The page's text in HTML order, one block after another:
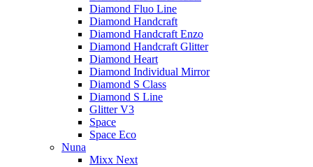
Diamond Fluo Line
Diamond Handcraft
Diamond Handcraft Enzo
Diamond Handcraft Glitter
Diamond Heart
Diamond Individual Mirror
Diamond S Class
Diamond S Line
Glitter V3
Space
Space Eco
Nuna
Mixx Next